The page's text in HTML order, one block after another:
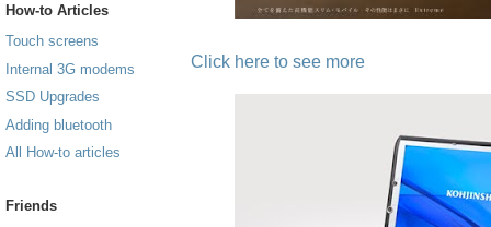
How-to Articles
Touch screens
Internal 3G modems
SSD Upgrades
Adding bluetooth
All How-to articles
Friends
Click here to see more